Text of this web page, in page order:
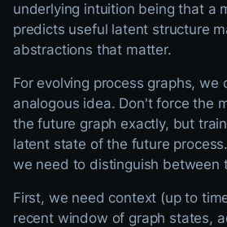
underlying intuition being that a
predicts useful latent structure
abstractions that matter.
For evolving process graphs, we
analogous idea. Don't force the
the future graph exactly, but
latent state of the future
we need to distinguish between
First, we need context (up to
recent window of graph states,